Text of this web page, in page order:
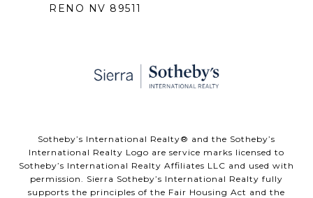
RENO NV 89511
​​​​​Sotheby’s International Realty® and the Sotheby’s
International Realty Logo are service marks licensed to
Sotheby’s International Realty Affiliates LLC and used with
permission. Sierra Sotheby’s International Realty fully
supports the principles of the Fair Housing Act and the